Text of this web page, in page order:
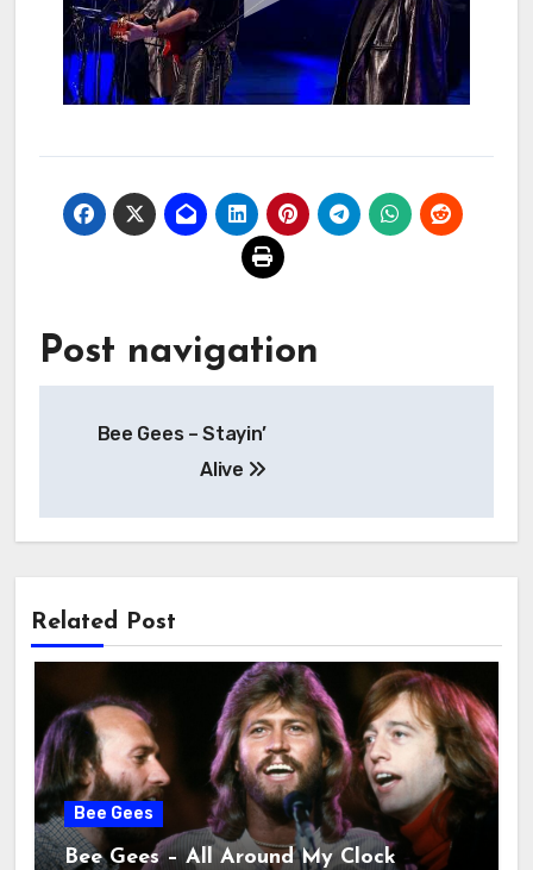
Post navigation
Bee Gees – Stayin’
Alive
Related Post
Bee Gees
Bee Gees – All Around My Clock